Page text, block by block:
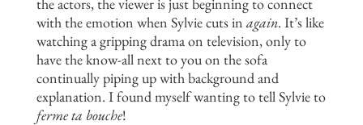
with the emotion when Sylvie cuts in again. It’s like
watching a gripping drama on television, only to
have the know-all next to you on the sofa
continually piping up with background and
explanation. I found myself wanting to tell Sylvie to
ferme ta bouche!